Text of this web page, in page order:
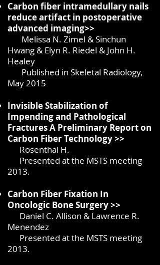
Carbon fiber intramedullary nails
reduce artifact in postoperative
advanced imaging>>
Melissa N. Zimel & Sinchun
Hwang & Elyn R. Riedel & John H.
Healey
Published in Skeletal Radiology,
May 2015
Invisible Stabilization of
Impending and Pathological
Fractures A Preliminary Report on
Carbon Fiber Technology >>
Rosenthal H.
Presented at the MSTS meeting
2013.
Carbon Fiber Fixation In
Oncologic Bone Surgery>>
Daniel C. Allison & Lawrence R.
Menendez
Presented at the MSTS meeting
2013.